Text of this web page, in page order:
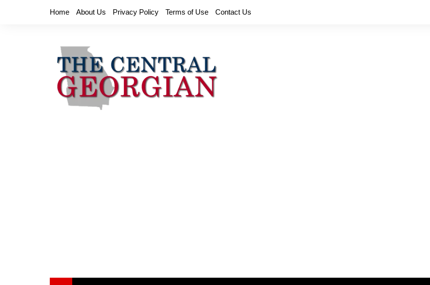
Home About Us Privacy Policy Terms of Use Contact Us